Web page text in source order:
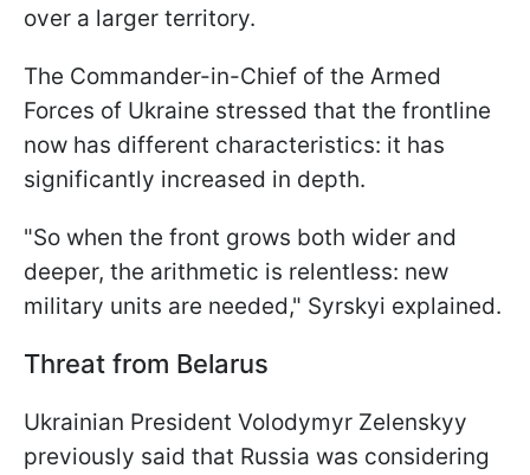
over a larger territory.
The Commander-in-Chief of the Armed
Forces of Ukraine stressed that the frontline
now has different characteristics: it has
significantly increased in depth.
"So when the front grows both wider and
deeper, the arithmetic is relentless: new
military units are needed," Syrskyi explained.
Threat from Belarus
Ukrainian President Volodymyr Zelenskyy
previously said that Russia was considering